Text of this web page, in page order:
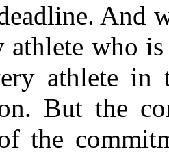
And
who
athlete in
But the
the